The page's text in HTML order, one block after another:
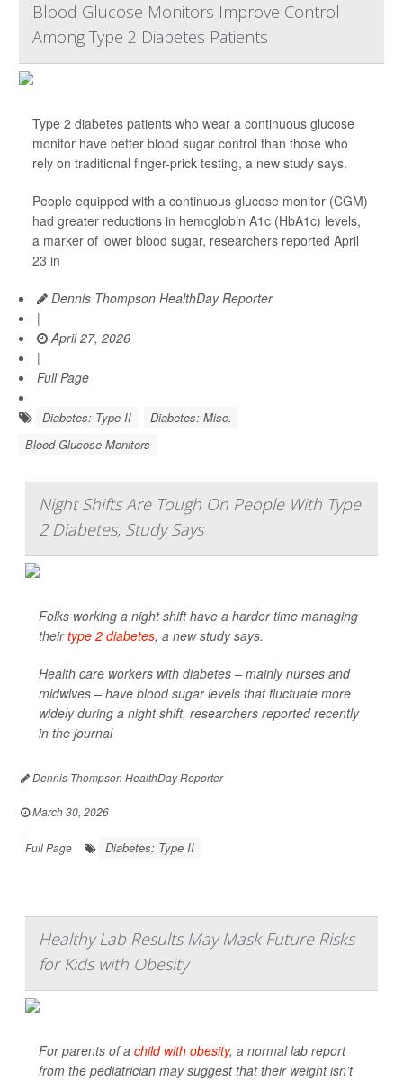
Blood Glucose Monitors Improve Control
Among Type 2 Diabetes Patients
Type 2 diabetes patients who wear a continuous glucose
monitor have better blood sugar control than those who
rely on traditional finger-prick testing, a new study says.
People equipped with a continuous glucose monitor (CGM)
had greater reductions in hemoglobin A1c (HbA1c) levels,
a marker of lower blood sugar, researchers reported April
23 in
Dennis Thompson HealthDay Reporter
|
April 27, 2026
|
Full Page
Diabetes: Type II
Diabetes: Misc.
Blood Glucose Monitors
Night Shifts Are Tough On People With Type
2 Diabetes, Study Says
Folks working a night shift have a harder time managing
theirtype 2 diabetes, a new study says.
Health care workers with diabetes – mainly nurses and
midwives – have blood sugar levels that fluctuate more
widely during a night shift, researchers reported recently
in the journal
Dennis Thompson HealthDay Reporter
|
March 30, 2026
|
Full Page
Diabetes: Type II
Healthy Lab Results May Mask Future Risks
for Kids with Obesity
For parents of a child with obesity, a normal lab report
from the pediatrician may suggest that their weight isn’t